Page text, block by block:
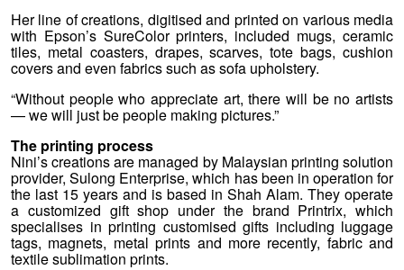
Her line of creations, digitised and printed on various media
with Epson’s SureColor printers, included mugs, ceramic
tiles, metal coasters, drapes, scarves, tote bags, cushion
covers and even fabrics such as sofa upholstery.
“Without people who appreciate art, there will be no artists
— we will just be people making pictures.”
The printing process
Nini’s creations are managed by Malaysian printing solution
provider, Sulong Enterprise, which has been in operation for
the last 15 years and is based in Shah Alam. They operate
a customized gift shop under the brand Printrix, which
specialises in printing customised gifts including luggage
tags, magnets, metal prints and more recently, fabric and
textile sublimation prints.